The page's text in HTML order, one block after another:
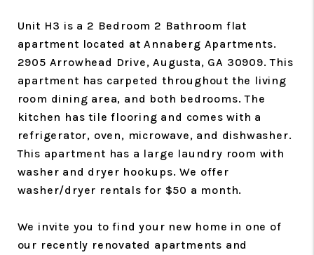
Unit H3 is a 2 Bedroom 2 Bathroom flat
apartment located at Annaberg Apartments.
2905 Arrowhead Drive, Augusta, GA 30909. This
apartment has carpeted throughout the living
room dining area, and both bedrooms. The
kitchen has tile flooring and comes with a
refrigerator, oven, microwave, and dishwasher.
This apartment has a large laundry room with
washer and dryer hookups. We offer
washer/dryer rentals for $50 a month.
We invite you to find your new home in one of
our recently renovated apartments and